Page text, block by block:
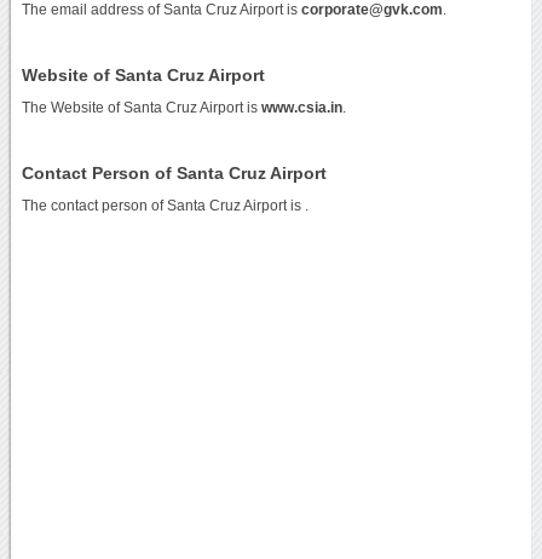
The email address of Santa Cruz Airport is corporate@gvk.com
Website of Santa Cruz Airport
The Website of Santa Cruz Airport is www.csia.in.
Contact Person of Santa Cruz Airport
The contact person of Santa Cruz Airport is .